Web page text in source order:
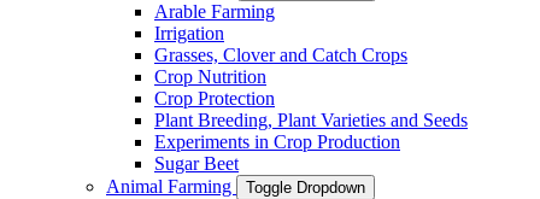
Arable Farming
Irrigation
Grasses, Clover and Catch Crops
Crop Nutrition
Crop Protection
Plant Breeding, Plant Varieties and Seeds
Experiments in Crop Production
Sugar Beet
Animal Farming
Toggle Dropdown